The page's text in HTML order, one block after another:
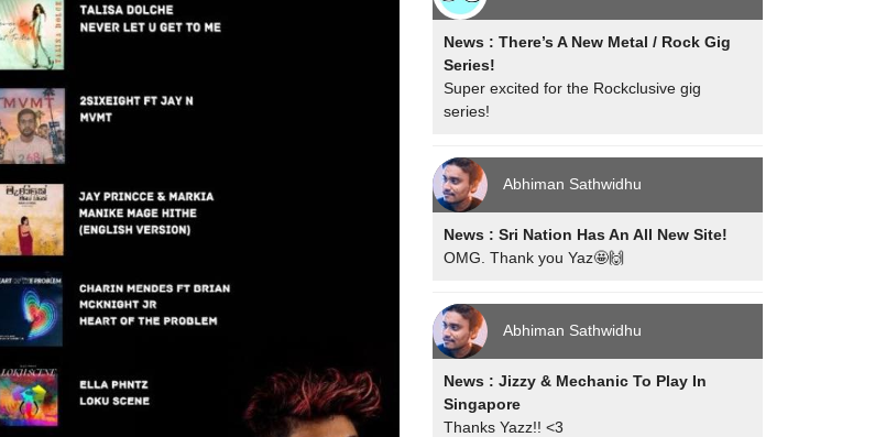
News : There’s A New Metal / Rock Gig
Series!
Super excited for the Rockclusive gig
series!
Abhiman Sathwidhu
News : Sri Nation Has An All New Site!
OMG. Thank you Yaz🤩🙌
Abhiman Sathwidhu
News : Jizzy & Mechanic To Play In
Singapore
Thanks Yazz!! <3